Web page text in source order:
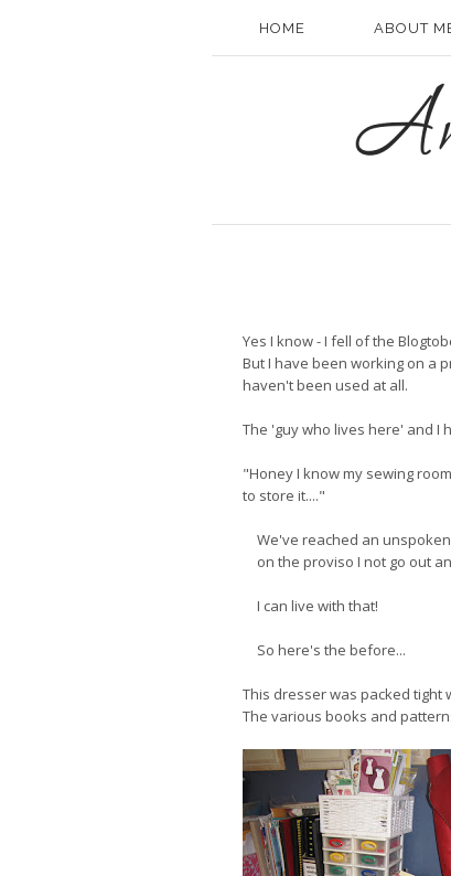
HOME ABOUT
Yes I know - I fell of the
But I have been working on a
haven't been used at all.
The 'guy who lives here' and I
"Honey I know my sewing
to store it...."
We've reached an
on the proviso I not go out
I can live with that!
So here's the before...
This dresser was packed tight
The various books and